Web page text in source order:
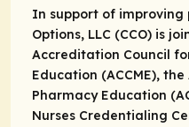
In support of improving
Options, LLC (CCO) is
Accreditation Council
Education (ACCME),
Pharmacy Education
Nurses Credentialing